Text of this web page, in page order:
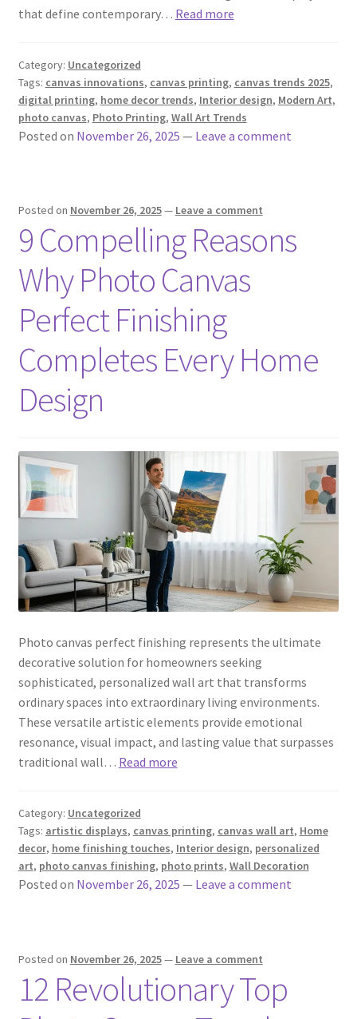
that define contemporary… Read more
Category: Uncategorized
Tags: canvas innovations, canvas printing, canvas trends 2025,
digital printing, home decor trends, Interior design, Modern Art,
photo canvas, Photo Printing, Wall Art Trends
Posted on November 26, 2025 — Leave a comment
Posted on November 26, 2025— Leave a comment
9 Compelling Reasons
Why Photo Canvas
Perfect Finishing
Completes Every Home
Design
Photo canvas perfect finishing represents the ultimate
decorative solution for homeowners seeking
sophisticated, personalized wall art that transforms
ordinary spaces into extraordinary living environments.
These versatile artistic elements provide emotional
resonance, visual impact, and lasting value that surpasses
traditional wall… Read more
Category: Uncategorized
Tags: artistic displays, canvas printing, canvas wall art, Home
decor, home finishing touches, Interior design, personalized
art, photo canvas finishing, photo prints, Wall Decoration
Posted on November 26, 2025 — Leave a comment
Posted on November 26, 2025— Leave a comment
12 Revolutionary Top